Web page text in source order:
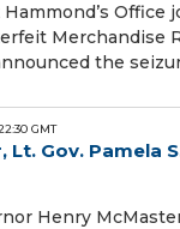
Merchandise
the
GMT
Lt. Gov. Pamela
Henry